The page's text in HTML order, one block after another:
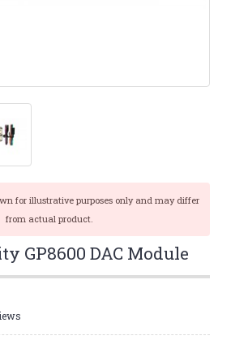
for illustrative purposes only and may differ
from actual product.
GP8600 DAC Module